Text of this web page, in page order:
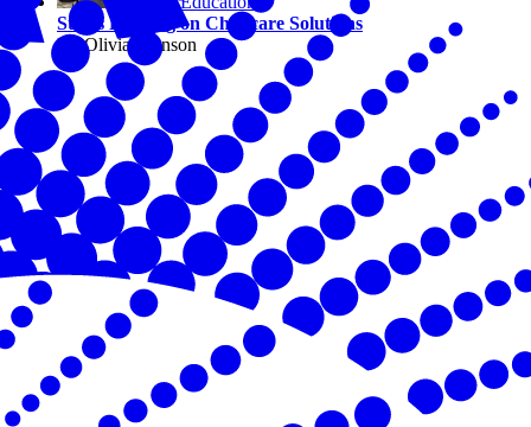
States Leading on Childcare Solutions
By Olivia Johnson